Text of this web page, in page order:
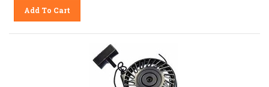
Add To Cart